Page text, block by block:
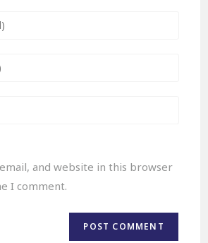
and website in this browser
I comment.